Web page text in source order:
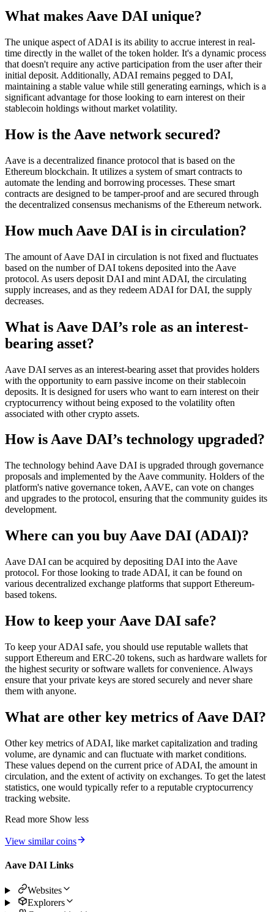
What makes Aave DAI unique?
The unique aspect of ADAI is its ability to accrue interest in real-
time directly in the wallet of the token holder. It's a dynamic process
that doesn't require any active participation from the user after their
initial deposit. Additionally, ADAI remains pegged to DAI,
maintaining a stable value while still generating earnings, which is a
significant advantage for those looking to earn interest on their
stablecoin holdings without market volatility.
How is the Aave network secured?
Aave is a decentralized finance protocol that is based on the
Ethereum blockchain. It utilizes a system of smart contracts to
automate the lending and borrowing processes. These smart
contracts are designed to be tamper-proof and are secured through
the decentralized consensus mechanisms of the Ethereum network.
How much Aave DAI is in circulation?
The amount of Aave DAI in circulation is not fixed and fluctuates
based on the number of DAI tokens deposited into the Aave
protocol. As users deposit DAI and mint ADAI, the circulating
supply increases, and as they redeem ADAI for DAI, the supply
decreases.
What is Aave DAI’s role as an interest-
bearing asset?
Aave DAI serves as an interest-bearing asset that provides holders
with the opportunity to earn passive income on their stablecoin
deposits. It is designed for users who want to earn interest on their
cryptocurrency without being exposed to the volatility often
associated with other crypto assets.
How is Aave DAI’s technology upgraded?
The technology behind Aave DAI is upgraded through governance
proposals and implemented by the Aave community. Holders of the
platform's native governance token, AAVE, can vote on changes
and upgrades to the protocol, ensuring that the community guides its
development.
Where can you buy Aave DAI (ADAI)?
Aave DAI can be acquired by depositing DAI into the Aave
protocol. For those looking to trade ADAI, it can be found on
various decentralized exchange platforms that support Ethereum-
based tokens.
How to keep your Aave DAI safe?
To keep your ADAI safe, you should use reputable wallets that
support Ethereum and ERC-20 tokens, such as hardware wallets for
the highest security or software wallets for convenience. Always
ensure that your private keys are stored securely and never share
them with anyone.
What are other key metrics of Aave DAI?
Other key metrics of ADAI, like market capitalization and trading
volume, are dynamic and can fluctuate with market conditions.
These values depend on the current price of ADAI, the amount in
circulation, and the extent of activity on exchanges. To get the latest
statistics, one would typically refer to a reputable cryptocurrency
tracking website.
Read more Show less
View similar coins
Aave DAI Links
Websites
Explorers